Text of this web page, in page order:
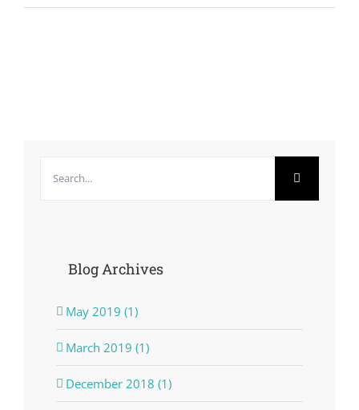
for:
Blog Archives
May 2019 (1)
March 2019 (1)
December 2018 (1)